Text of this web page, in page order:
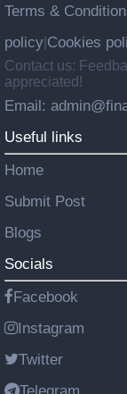
Terms &
policy Cookies
Contact us:
appreciated!
Email:
Useful links
Home
Submit Post
Blogs
Socials
Facebook
Instagram
Twitter
Telegram